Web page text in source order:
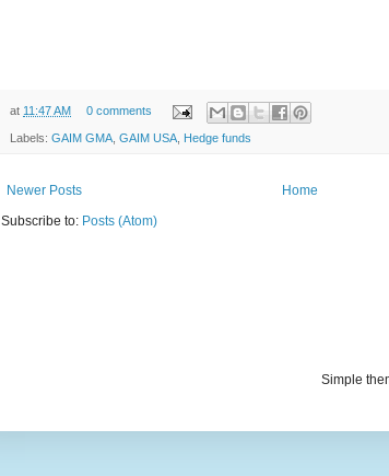
at 11:47 AM 0 comments
Labels: GAIM GMA GAIM USA Hedge funds
Newer Posts
Home
Subscribe to: Posts (Atom)
Simple